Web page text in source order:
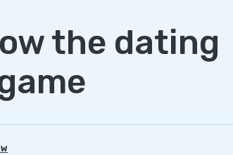
the dating